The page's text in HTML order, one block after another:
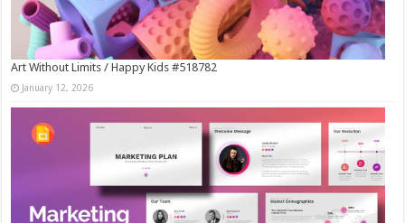
Art Without Limits / Happy Kids #518782
January 12, 2026